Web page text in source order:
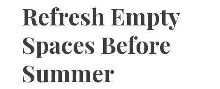
Refresh Empty
Spaces Before
Summer